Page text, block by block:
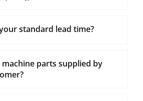
standard lead time?
machine parts supplied by